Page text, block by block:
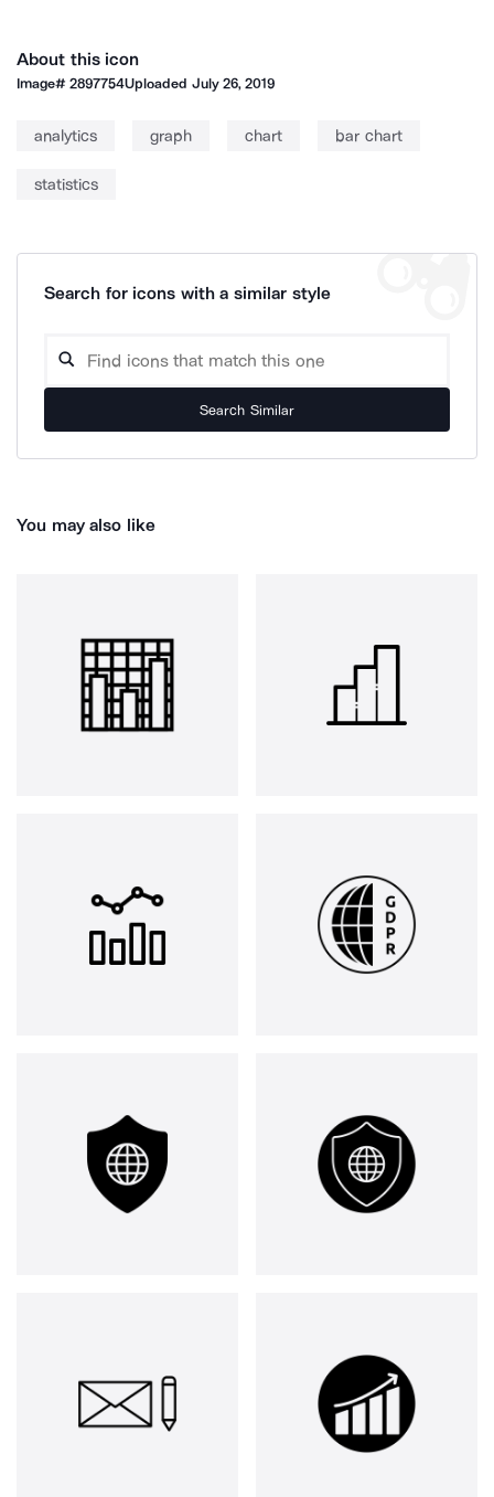
About this icon
Image#2897754Uploaded July 26, 2019
analytics graph chart bar chart
statistics
Search for icons with a similar style
Search Similar
You may also like